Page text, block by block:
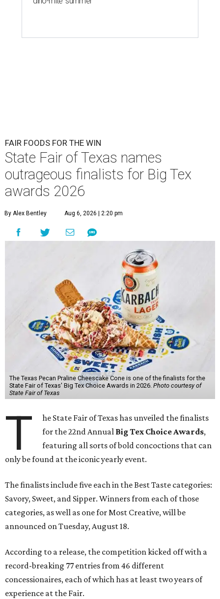
FAIR FOODS FOR THE WIN
State Fair of Texas names
outrageous finalists for Big Tex
awards 2026
By Alex Bentley Aug 6, 2026 | 2:20 pm
The Texas Pecan Praline Cheescake Cone is one of the finalists for the
State Fair of Texas' Big Tex Choice Awards in 2026. Photo courtesy of
State Fair of Texas
T
he State Fair of Texas has unveiled the finalists
for the 22nd Annual Big Tex Choice Awards,
featuring all sorts of bold concoctions that can
only be found at the iconic yearly event.
The finalists include five each in the Best Taste categories:
Savory, Sweet, and Sipper. Winners from each of those
categories, as well as one for Most Creative, will be
announced on Tuesday, August 18.
According to a release, the competition kicked off with a
record-breaking 77 entries from 46 different
concessionaires, each of which has at least two years of
experience at the Fair.